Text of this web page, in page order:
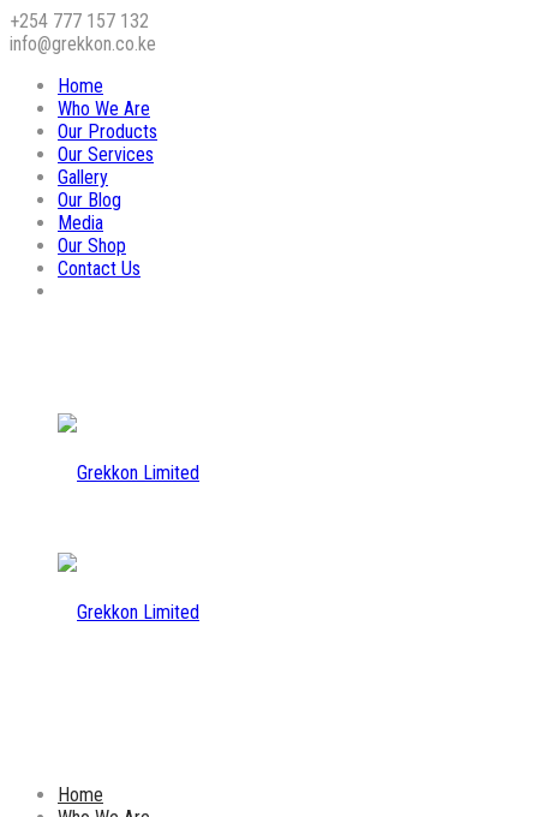
+254 777 157 132
info@grekkon.co.ke
Home
Who We Are
Our Products
Our Services
Gallery
Our Blog
Media
Our Shop
Contact Us
Home